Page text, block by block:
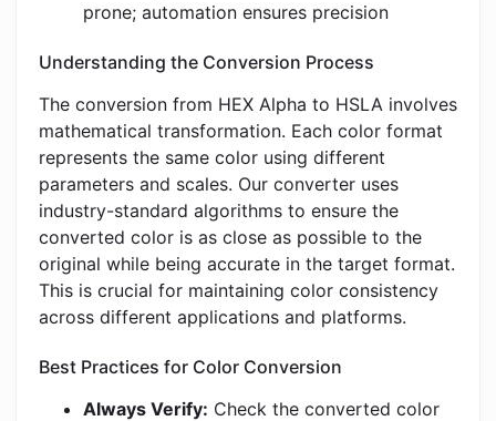
prone; automation ensures precision
Understanding the Conversion Process
The conversion from HEX Alpha to HSLA involves
mathematical transformation. Each color format
represents the same color using different
parameters and scales. Our converter uses
industry-standard algorithms to ensure the
converted color is as close as possible to the
original while being accurate in the target format.
This is crucial for maintaining color consistency
across different applications and platforms.
Best Practices for Color Conversion
Always Verify: Check the converted color